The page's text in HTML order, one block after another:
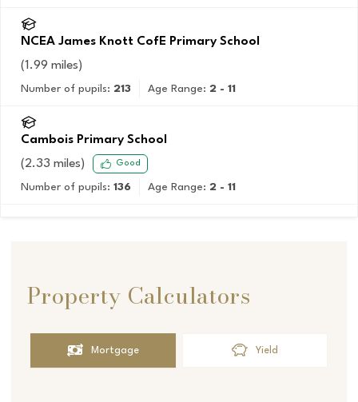
NCEA James Knott CofE Primary School
(1.99 miles)
Number of pupils: 213 Age Range: 2 - 11
Cambois Primary School
(2.33 miles) Good
Number of pupils: 136 Age Range: 2 - 11
Property Calculators
Mortgage Yield